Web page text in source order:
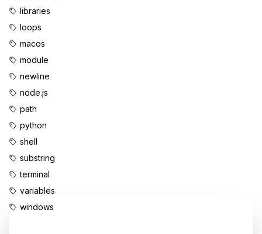
libraries
loops
macos
module
newline
node.js
path
python
shell
substring
terminal
variables
windows